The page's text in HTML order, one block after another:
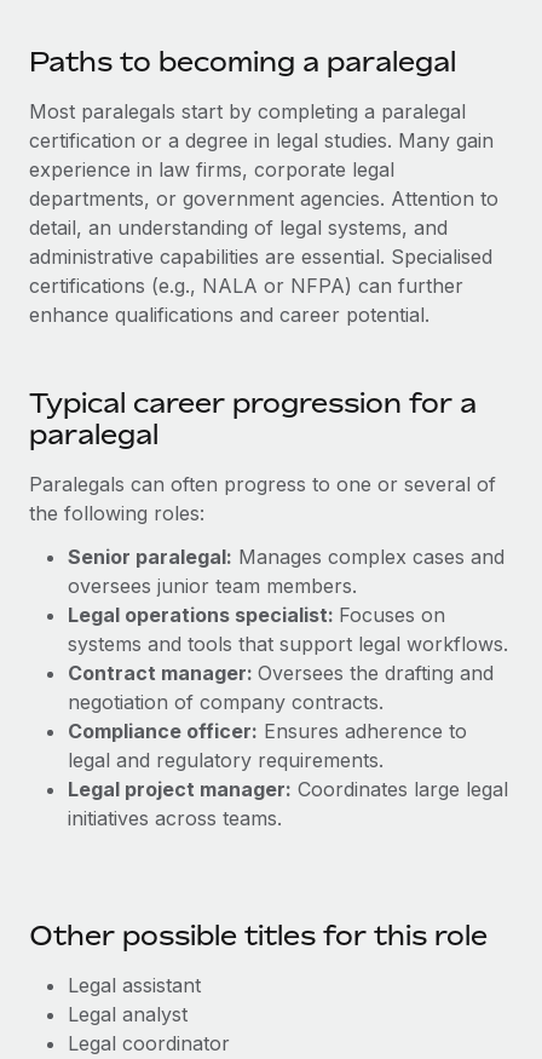
Paths to becoming a paralegal
Most paralegals start by completing a paralegal
certification or a degree in legal studies. Many gain
experience in law firms, corporate legal
departments, or government agencies. Attention to
detail, an understanding of legal systems, and
administrative capabilities are essential. Specialised
certifications (e.g., NALA or NFPA) can further
enhance qualifications and career potential.
Typical career progression for a
paralegal
Paralegals can often progress to one or several of
the following roles:
Senior paralegal: Manages complex cases and
oversees junior team members.
Legal operations specialist: Focuses on
systems and tools that support legal workflows.
Contract manager: Oversees the drafting and
negotiation of company contracts.
Compliance officer: Ensures adherence to
legal and regulatory requirements.
Legal project manager: Coordinates large legal
initiatives across teams.
Other possible titles for this role
Legal assistant
Legal analyst
Legal coordinator